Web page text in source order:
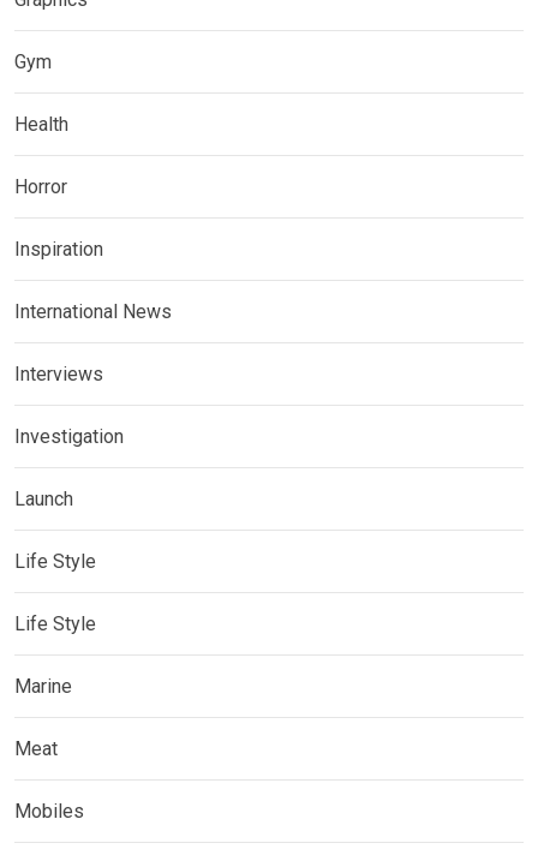
Gym
Health
Horror
Inspiration
International News
Interviews
Investigation
Launch
Life Style
Life Style
Marine
Meat
Mobiles